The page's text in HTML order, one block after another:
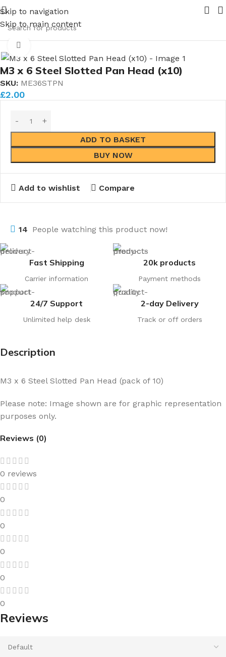
Skip to navigation
Skip to main content
in 2026.Pipe Nuts and Ferrules.....whether public or
M3 Fasteners Steel M3 Fasteners
M3 x 6 Steel Slotted Pan Head (x10)
SKU: ME36STPN
£2.00
ADD TO BASKET
BUY NOW
Add to wishlist Compare
14 People watching this product now!
Fast Shipping
Carrier information
20k products
Payment methods
24/7 Support
Unlimited help desk
2-day Delivery
Track or off orders
Description
M3 x 6 Steel Slotted Pan Head (pack of 10)
Please note: Image shown are for graphic representation
purposes only.
Reviews (0)
0 reviews
0
0
0
0
0
Reviews